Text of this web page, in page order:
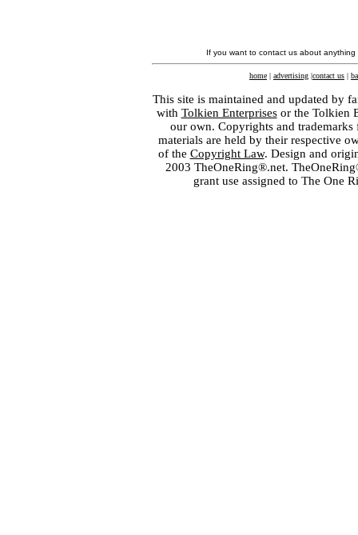
If you want to contact us about
home | advertising |contact us |
This site is maintained and updated by
with Tolkien Enterprisesor the Tolkien
our own. Copyrights and
materials are held by their respective
of the Copyright Law. Design and
2003 TheOneRing®.net.
grant use assigned to The One